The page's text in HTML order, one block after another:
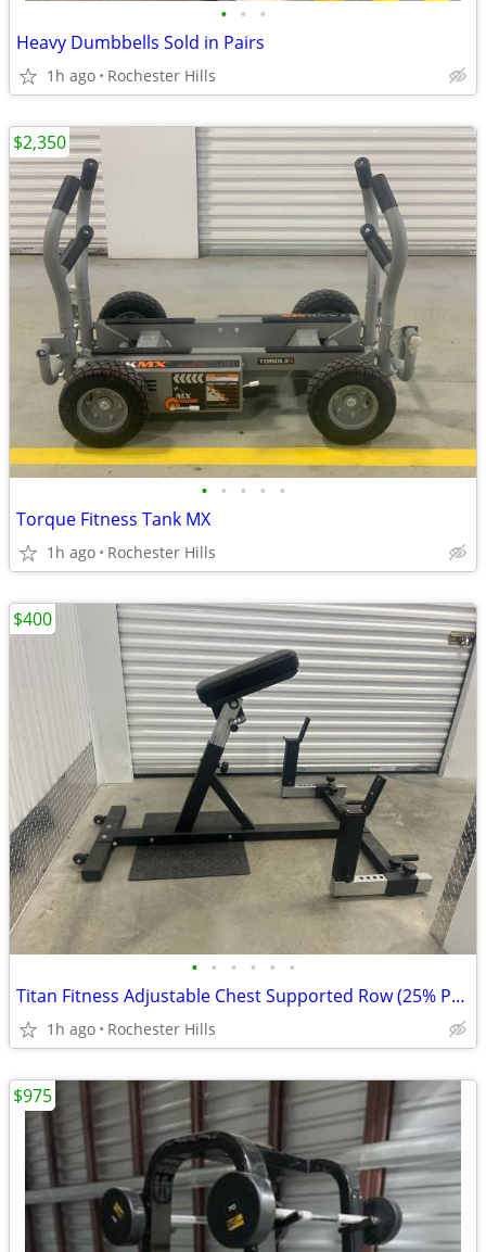
• • •
Heavy Dumbbells Sold in Pairs
1h ago Rochester Hills
• • • • •
Torque Fitness Tank MX
1h ago Rochester Hills
$2,350
• • • • • •
Titan Fitness Adjustable Chest Supported Row (25% Price of New One)
1h ago Rochester Hills
$400
$975